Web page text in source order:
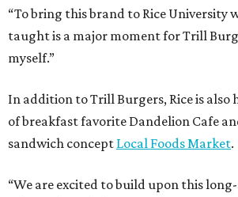
“To bring this brand to Rice University
taught is a major moment for Trill
myself.”
In addition to Trill Burgers, Rice is also
of breakfast favorite Dandelion Cafe
sandwich concept Local Foods Market.
“We are excited to build upon this